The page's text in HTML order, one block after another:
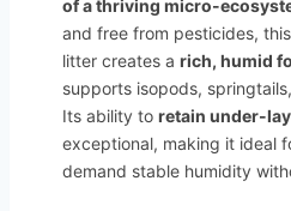
of a thriving micro-
and free from pesticides,
litter creates a rich, humid
supports isopods,
Its ability to retain under-
exceptional, making it ideal
demand stable humidity